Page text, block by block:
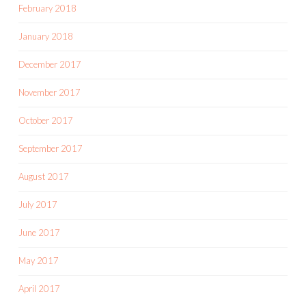
February 2018
January 2018
December 2017
November 2017
October 2017
September 2017
August 2017
July 2017
June 2017
May 2017
April 2017